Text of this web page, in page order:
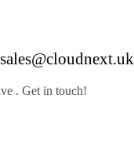
sales@cloudnext.uk
. Get in touch!